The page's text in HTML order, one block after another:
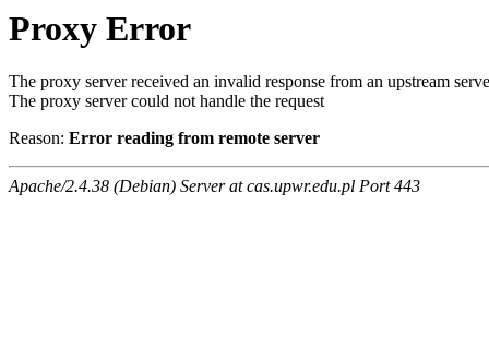
Proxy Error
The proxy server received an invalid response from an upstream
The proxy server could not handle the request
Reason: Error reading from remote server
Apache/2.4.38 (Debian) Server at cas.upwr.edu.pl Port 443